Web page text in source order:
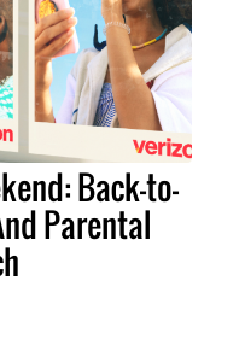
Back-to-
Parental